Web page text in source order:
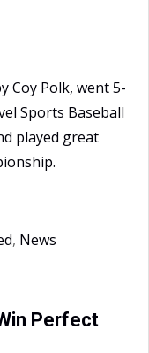
Coy Polk, went 5-
Sports Baseball
played great
, News
Perfect